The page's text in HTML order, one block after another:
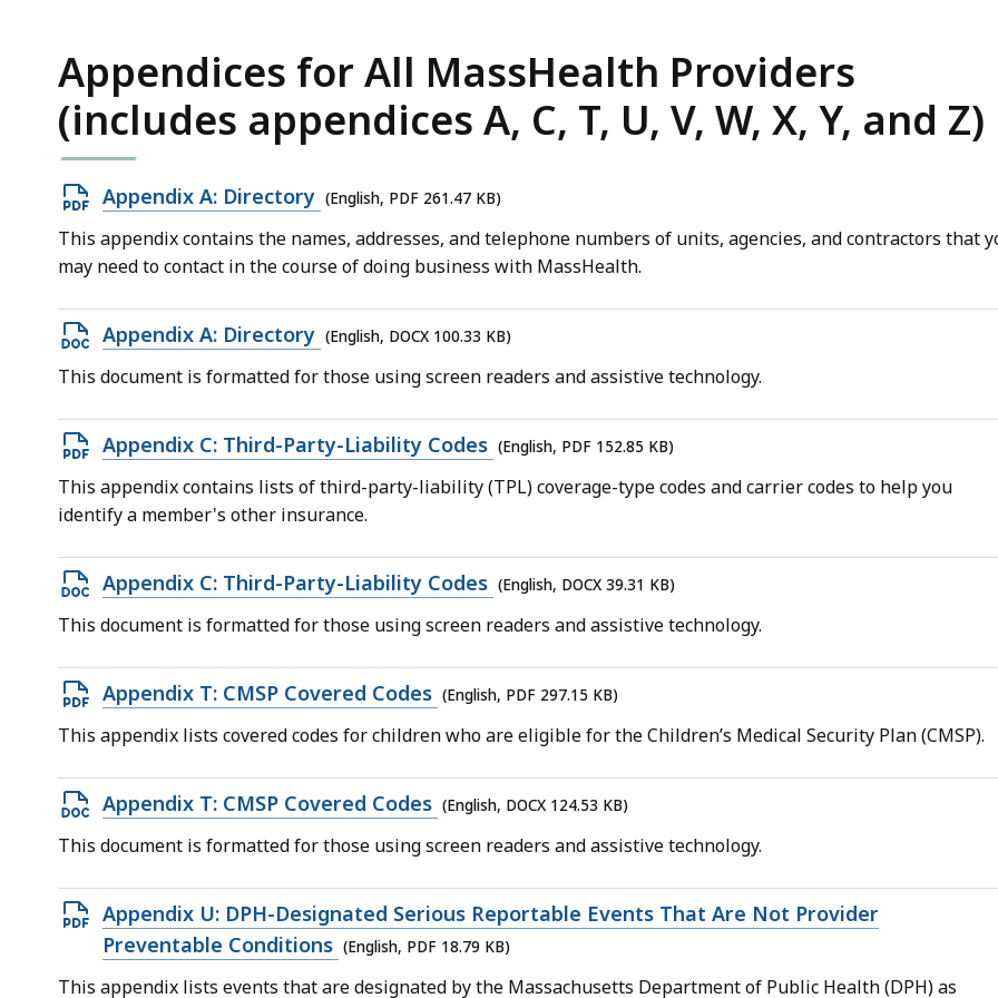
Appendices for All MassHealth Providers
(includes appendices A, C, T, U, V, W, X, Y, and Z)
Open
file,
Appendix A: Directory (English, PDF 261.47 KB)
This appendix contains the names, addresses, and telephone numbers of units, agencies, and contractors that
may need to contact in the course of doing business with MassHealth.
Open
DOCX
100.33
KB,
Appendix A: Directory (English, DOCX 100.33 KB)
This document is formatted for those using screen readers and assistive technology.
Open
file,
Appendix C: Third-Party-Liability Codes (English, PDF 152.85 KB)
This appendix contains lists of third-party-liability (TPL) coverage-type codes and carrier codes to help you
identify a member's other insurance.
Open
DOCX
39.31
KB,
Appendix C: Third-Party-Liability Codes (English, DOCX 39.31 KB)
This document is formatted for those using screen readers and assistive technology.
Open
file,
297.15
KB,
Appendix T: CMSP Covered Codes (English, PDF 297.15 KB)
This appendix lists covered codes for children who are eligible for the Children’s Medical Security Plan (CMSP).
Open
DOCX
124.53
KB,
Appendix T: CMSP Covered Codes (English, DOCX 124.53 KB)
This document is formatted for those using screen readers and assistive technology.
Open
PDF
Appendix U: DPH-Designated Serious Reportable Events That Are Not Provider
Preventable Conditions (English, PDF 18.79 KB)
This appendix lists events that are designated by the Massachusetts Department of Public Health (DPH) as